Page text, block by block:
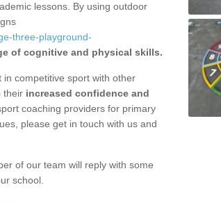
lessons. By using outdoor
three-playground-
of cognitive and physical skills.
competitive sport with other
their increased confidence and
coaching providers for primary
please get in touch with us and
of our team will reply with some
school.